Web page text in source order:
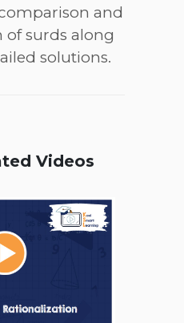
and
of surds along
solutions.
Videos